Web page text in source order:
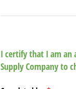
I certify that I am an
Supply Company to